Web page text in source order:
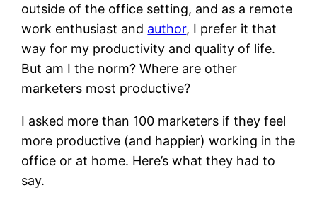
outside of the office setting, and as a remote
work enthusiast and author, I prefer it that
way for my productivity and quality of life.
But am I the norm?Where are other
marketers most productive?
I asked more than 100 marketers if they feel
more productive (and happier) working in the
office or at home. Here’s what they had to
say.